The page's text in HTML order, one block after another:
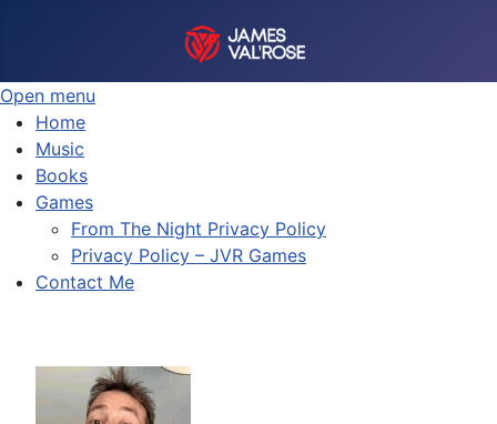
Open menu
Home
Music
Books
Games
From The Night Privacy Policy
Privacy Policy – JVR Games
Contact Me